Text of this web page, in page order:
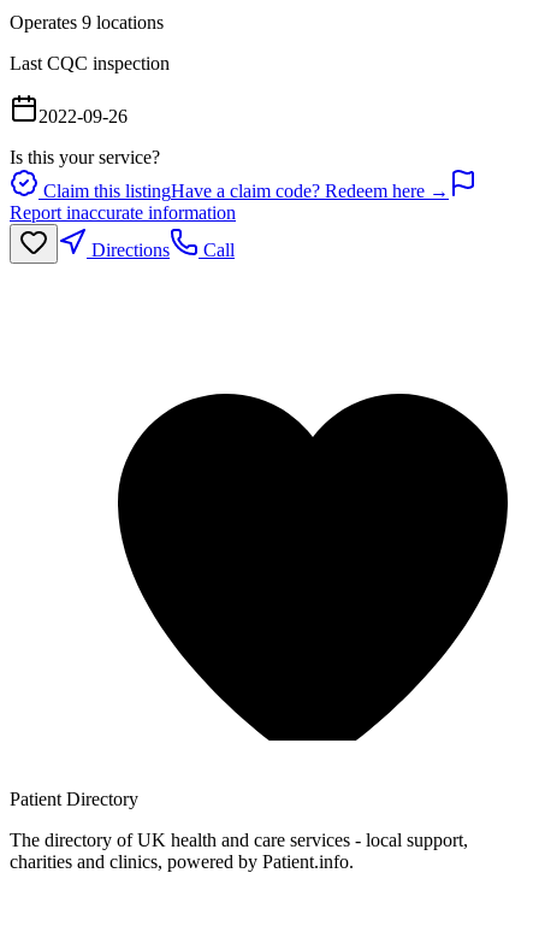
Operates 9 locations
Last CQC inspection
2022-09-26
Is this your service?
Claim this listingHave a claim code? Redeem here →
Report inaccurate information
Directions
Call
Patient Directory
The directory of UK health and care services - local support,
charities and clinics, powered by Patient.info.